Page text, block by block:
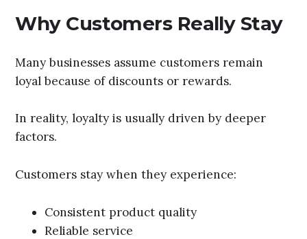
Why Customers Really Stay
Many businesses assume customers remain
loyal because of discounts or rewards.
In reality, loyalty is usually driven by deeper
factors.
Customers stay when they experience:
Consistent product quality
Reliable service